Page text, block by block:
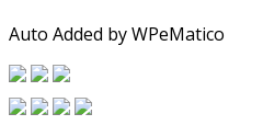
Auto Added by WPeMatico